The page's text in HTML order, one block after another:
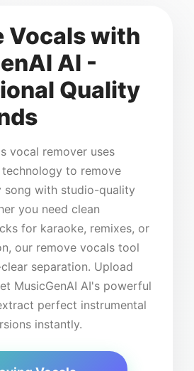
Vocals with
AI -
Quality
vocal remover uses
to remove
song with studio-quality
you need clean
for karaoke, remixes, or
our remove vocals tool
separation. Upload
MusicGenAI AI's powerful
perfect instrumental
instantly.